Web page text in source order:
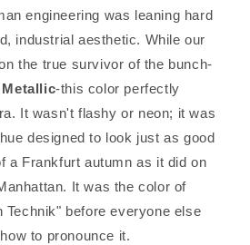
engineering was leaning hard
industrial aesthetic. While our
the true survivor of the bunch-
-this color perfectly
It wasn't flashy or neon; it was
designed to look just as good
a Frankfurt autumn as it did on
It was the color of
Technik" before everyone else
to pronounce it.